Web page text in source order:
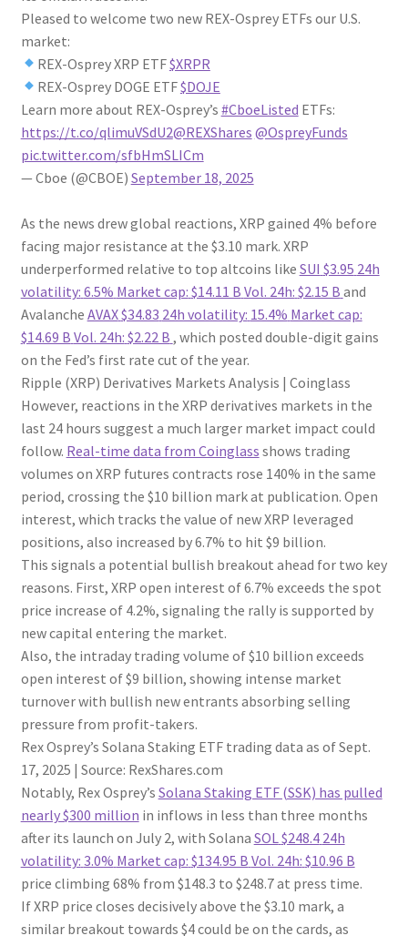
Pleased to welcome two new REX-Osprey ETFs our U.S.
market:
REX-Osprey XRP ETF$XRPR
REX-Osprey DOGE ETF$DOJE
Learn more about REX-Osprey’s #CboeListed ETFs:
https://t.co/qlimuVSdU2@REXShares @OspreyFunds
pic.twitter.com/sfbHmSLICm
— Cboe (@CBOE) September 18, 2025
As the news drew global reactions, XRP gained 4% before
facing major resistance at the $3.10 mark. XRP
underperformed relative to top altcoins like SUI $3.95 24h
volatility: 6.5% Market cap: $14.11 B Vol. 24h: $2.15 B and
Avalanche AVAX$34.83 24h volatility: 15.4% Market cap:
$14.69 B Vol. 24h: $2.22 B , which posted double-digit gains
on the Fed’s first rate cut of the year.
Ripple (XRP) Derivatives Markets Analysis | Coinglass
However, reactions in the XRP derivatives markets in the
last 24 hours suggest a much larger market impact could
follow. Real-time data from Coinglass shows trading
volumes on XRP futures contracts rose 140% in the same
period, crossing the $10 billion mark at publication. Open
interest, which tracks the value of new XRP leveraged
positions, also increased by 6.7% to hit $9 billion.
This signals a potential bullish breakout ahead for two key
reasons. First, XRP open interest of 6.7% exceeds the spot
price increase of 4.2%, signaling the rally is supported by
new capital entering the market.
Also, the intraday trading volume of $10 billion exceeds
open interest of $9 billion, showing intense market
turnover with bullish new entrants absorbing selling
pressure from profit-takers.
Rex Osprey’s Solana Staking ETF trading data as of Sept.
17, 2025 | Source: RexShares.com
Notably, Rex Osprey’s Solana Staking ETF (SSK) has pulled
nearly $300 million in inflows in less than three months
after its launch on July 2, with Solana SOL $248.4 24h
volatility: 3.0% Market cap: $134.95 B Vol. 24h: $10.96 B
price climbing 68% from $148.3 to $248.7 at press time.
If XRP price closes decisively above the $3.10 mark, a
similar breakout towards $4 could be on the cards, as